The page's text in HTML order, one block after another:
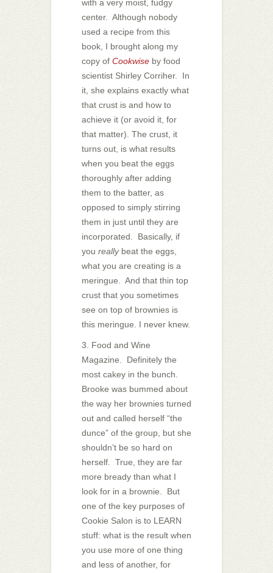
with a very moist, fudgy
center. Although nobody
used a recipe from this
book, I brought along my
copy of Cookwise by food
scientist Shirley Corriher. In
it, she explains exactly what
that crust is and how to
achieve it (or avoid it, for
that matter). The crust, it
turns out, is what results
when you beat the eggs
thoroughly after adding
them to the batter, as
opposed to simply stirring
them in just until they are
incorporated. Basically, if
you really beat the eggs,
what you are creating is a
meringue. And that thin top
crust that you sometimes
see on top of brownies is
this meringue. I never knew.
3. Food and Wine
Magazine. Definitely the
most cakey in the bunch.
Brooke was bummed about
the way her brownies turned
out and called herself “the
dunce” of the group, but she
shouldn’t be so hard on
herself. True, they are far
more bready than what I
look for in a brownie. But
one of the key purposes of
Cookie Salon is to LEARN
stuff: what is the result when
you use more of one thing
and less of another, for